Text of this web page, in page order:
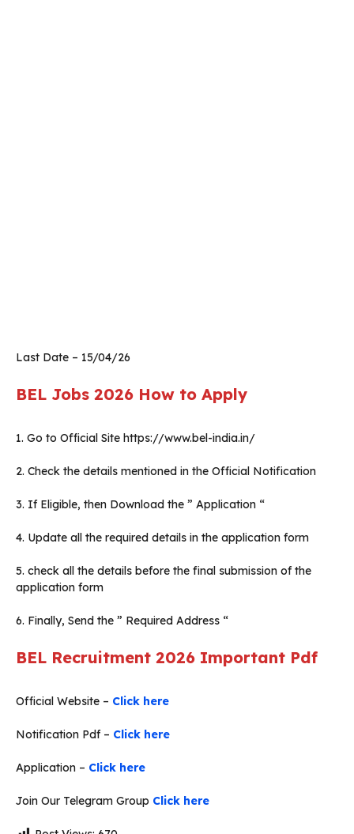
Last Date – 15/04/26
BEL Jobs 2026 How to Apply
1. Go to Official Site https://www.bel-india.in/
2. Check the details mentioned in the Official Notification
3. If Eligible, then Download the ” Application “
4. Update all the required details in the application form
5. check all the details before the final submission of the
application form
6. Finally, Send the ” Required Address “
BEL Recruitment 2026 Important Pdf
Official Website – Click here
Notification Pdf – Click here
Application – Click here
Join Our Telegram Group Click here